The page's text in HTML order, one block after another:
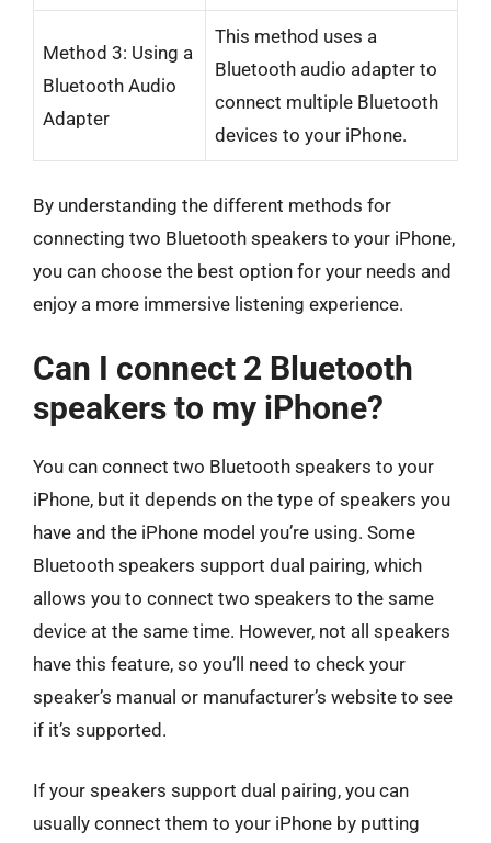
Method 3: Using a
Bluetooth Audio
Adapter
This method uses a
Bluetooth audio adapter to
connect multiple Bluetooth
devices to your iPhone.
By understanding the different methods for
connecting two Bluetooth speakers to your iPhone,
you can choose the best option for your needs and
enjoy a more immersive listening experience.
Can I connect 2 Bluetooth
speakers to my iPhone?
You can connect two Bluetooth speakers to your
iPhone, but it depends on the type of speakers you
have and the iPhone model you’re using. Some
Bluetooth speakers support dual pairing, which
allows you to connect two speakers to the same
device at the same time. However, not all speakers
have this feature, so you’ll need to check your
speaker’s manual or manufacturer’s website to see
if it’s supported.
If your speakers support dual pairing, you can
usually connect them to your iPhone by putting